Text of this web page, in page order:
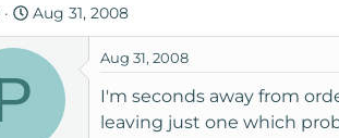
S
t
a
Aug 31, 2008
Aug 31, 2008
I'm seconds away from
leaving just one which